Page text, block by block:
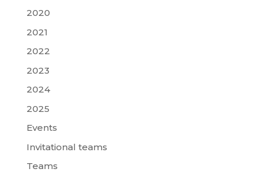
2020
2021
2022
2023
2024
2025
Events
Invitational teams
Teams